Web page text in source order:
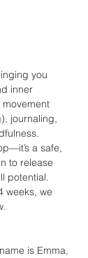
you
inner
journaling,
a safe,
to release
potential.
weeks, we
is Emma,